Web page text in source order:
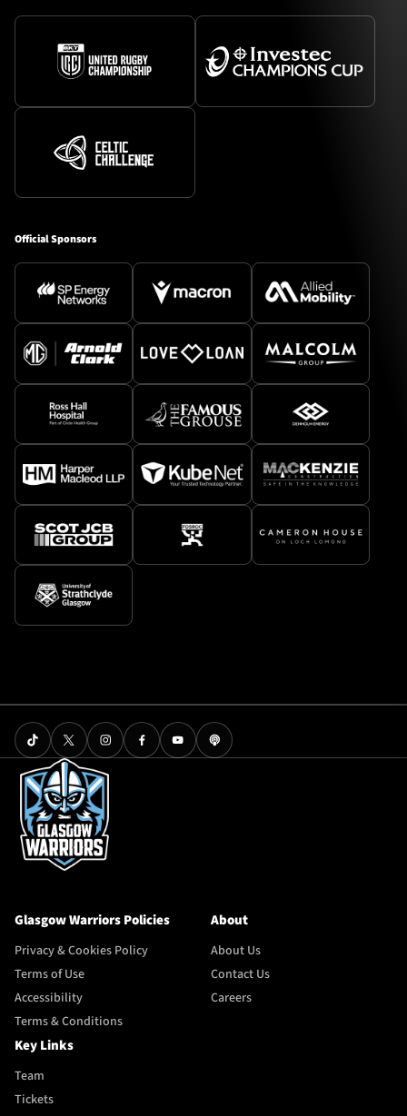
Official Sponsors
Glasgow Warriors Policies
Privacy & Cookies Policy
Terms of Use
Accessibility
Terms & Conditions
About
About Us
Contact Us
Careers
Key Links
Team
Tickets